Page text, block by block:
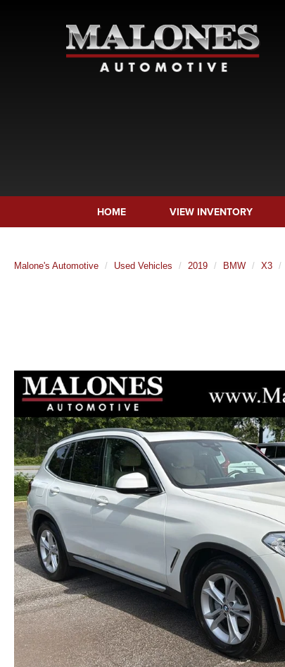
HOME VIEW INVENTORY
Malone's Automotive Used Vehicles 2019 BMW X3